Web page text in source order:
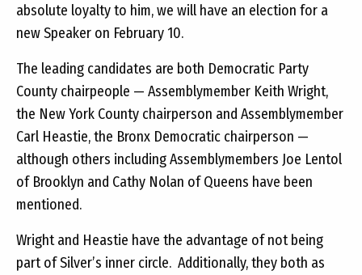
absolute loyalty to him, we will have an election for a
new Speaker on February 10.
The leading candidates are both Democratic Party
County chairpeople — Assemblymember Keith Wright,
the New York County chairperson and Assemblymember
Carl Heastie, the Bronx Democratic chairperson —
although others including Assemblymembers Joe Lentol
of Brooklyn and Cathy Nolan of Queens have been
mentioned.
Wright and Heastie have the advantage of not being
part of Silver’s inner circle. Additionally, they both as